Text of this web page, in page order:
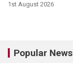
1st August 2026
Popular News